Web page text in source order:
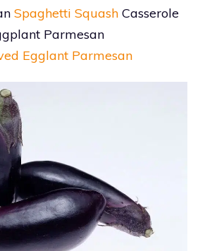
Spaghetti Squash Casserole
Parmesan
Egglant Parmesan